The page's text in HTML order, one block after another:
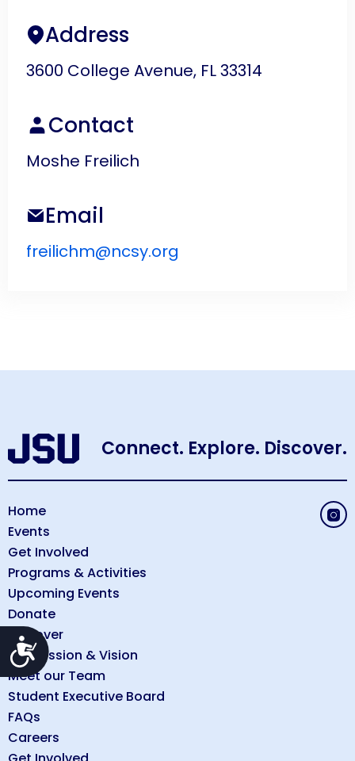
Accessibility
Address
3600 College Avenue, FL 33314
Contact
Moshe Freilich
Email
freilichm@ncsy.org
Connect. Explore. Discover.
Home
Events
Get Involved
Programs & Activities
Upcoming Events
Donate
Discover
Our Mission & Vision
Meet our Team
Student Executive Board
FAQs
Careers